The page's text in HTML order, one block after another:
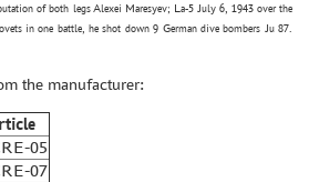
EFFECTS
of both legs Alexei Maresyev; La-5 July 6, 1943 over the
in one battle, he shot down 9 German dive bombers Ju 87.
the manufacturer:
05
07